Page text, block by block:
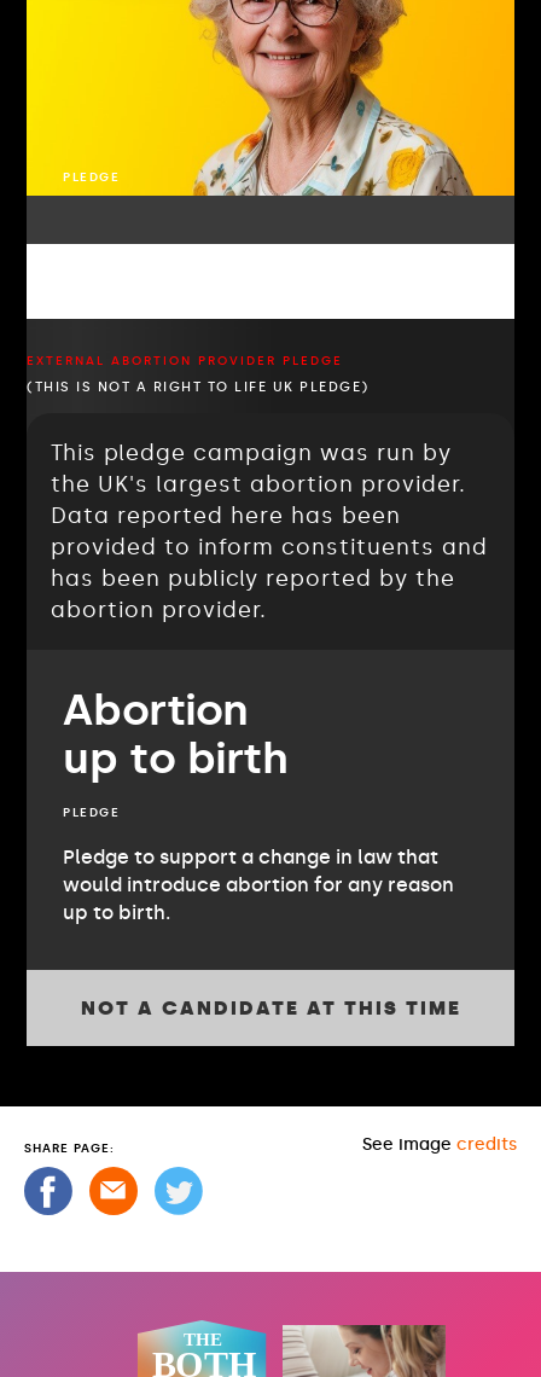
PLEDGE
EXTERNAL ABORTION PROVIDER PLEDGE
(THIS IS NOT A RIGHT TO LIFE UK PLEDGE)
This pledge campaign was run by
the UK's largest abortion provider.
Data reported here has been
provided to inform constituents and
has been publicly reported by the
abortion provider.
Abortion
up to birth
PLEDGE
Pledge to support a change in law that
would introduce abortion for any reason
up to birth.
NOT A CANDIDATE AT THIS TIME
SHARE PAGE: See image credits